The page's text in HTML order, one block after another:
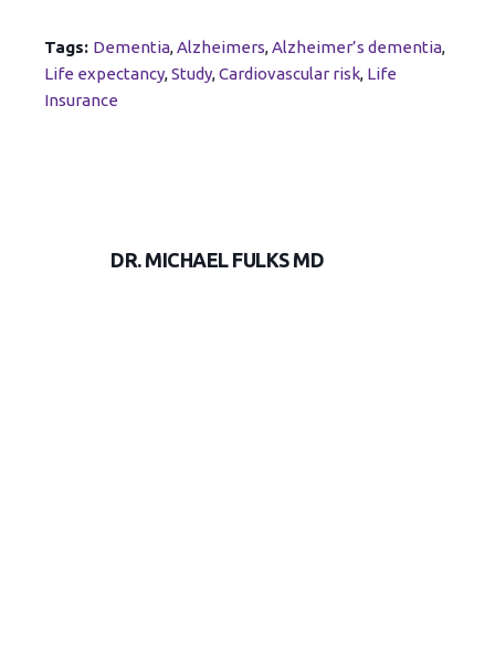
Tags: Dementia,Alzheimers,Alzheimer’s dementia,
Life expectancy,Study,Cardiovascular risk, Life
Insurance
DR. MICHAEL FULKS MD